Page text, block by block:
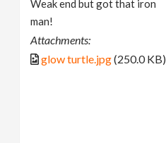
Weak end but got that iron
man!
Attachments:
glow turtle.jpg(250.0 KB)